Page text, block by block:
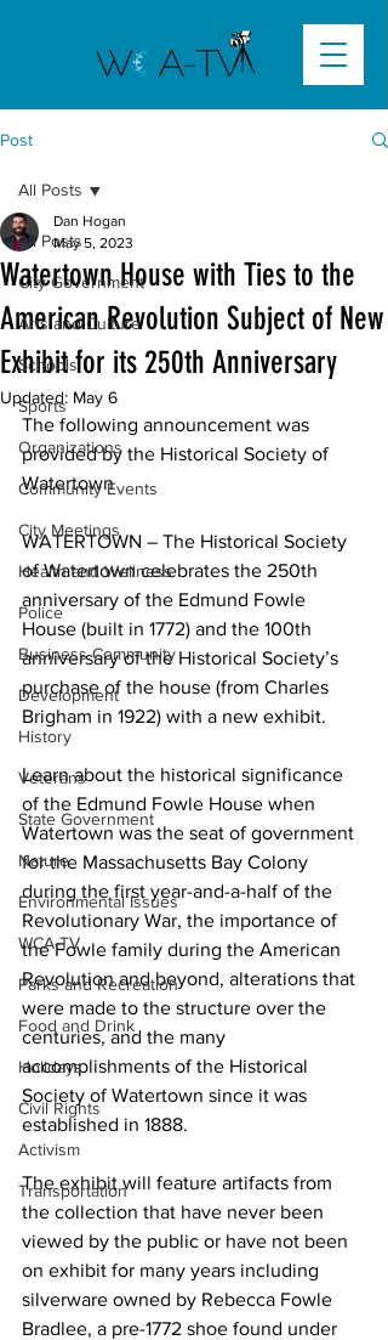
Post
All Posts
City Government
Arts and Culture
Schools
Sports
Organizations
Community Events
City Meetings
Health and Wellness
Police
Business Community
Development
History
Veterans
State Government
Nature
Environmental Issues
WCA-TV
Parks and Recreation
Food and Drink
Holidays
Civil Rights
Activism
Transportation
All Posts
Watertown House with Ties to the
American Revolution Subject of New
Exhibit for its 250th Anniversary
Dan Hogan
May 5, 2023
Updated: May 6
The following announcement was
provided by the Historical Society of
Watertown
WATERTOWN – The Historical Society
of Watertown celebrates the 250th
anniversary of the Edmund Fowle
House (built in 1772) and the 100th
anniversary of the Historical Society’s
purchase of the house (from Charles
Brigham in 1922) with a new exhibit.
Learn about the historical significance
of the Edmund Fowle House when
Watertown was the seat of government
for the Massachusetts Bay Colony
during the first year-and-a-half of the
Revolutionary War, the importance of
the Fowle family during the American
Revolution and beyond, alterations that
were made to the structure over the
centuries, and the many
accomplishments of the Historical
Society of Watertown since it was
established in 1888.
The exhibit will feature artifacts from
the collection that have never been
viewed by the public or have not been
on exhibit for many years including
silverware owned by Rebecca Fowle
Bradlee, a pre-1772 shoe found under